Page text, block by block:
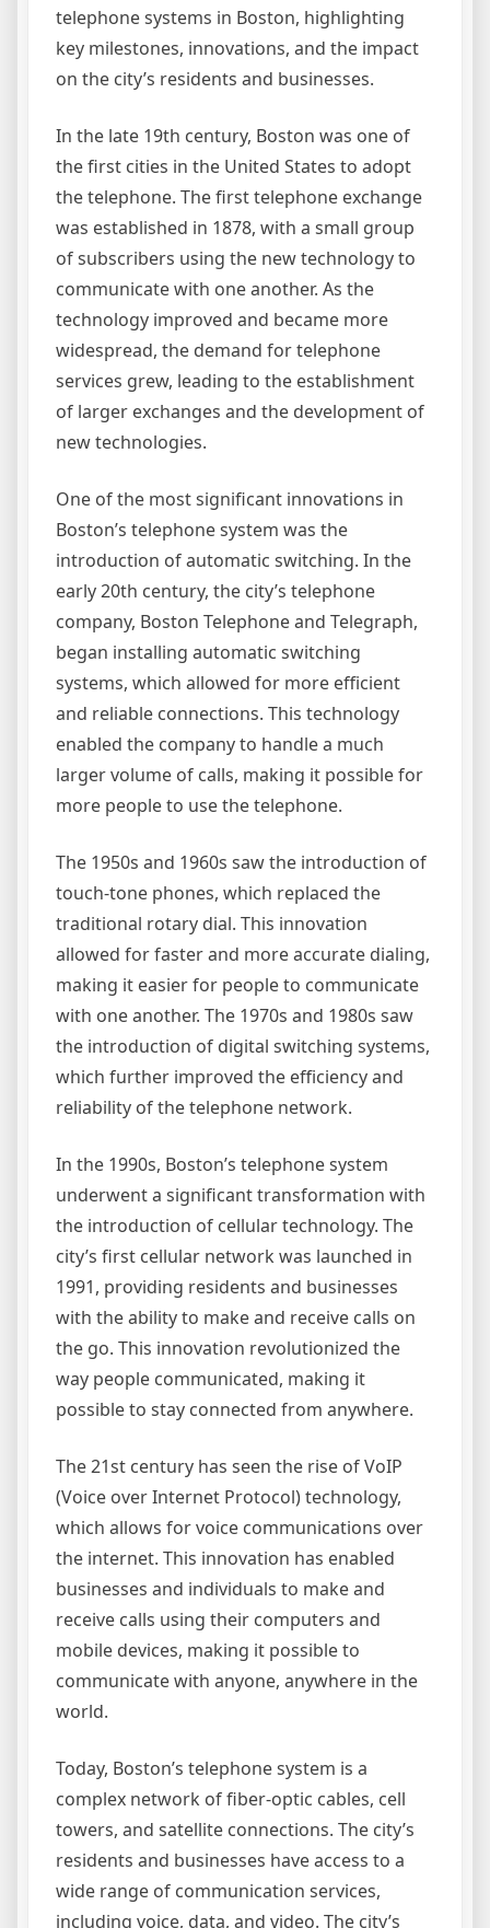
telephone systems in Boston, highlighting
key milestones, innovations, and the impact
on the city’s residents and businesses.
In the late 19th century, Boston was one of
the first cities in the United States to adopt
the telephone. The first telephone exchange
was established in 1878, with a small group
of subscribers using the new technology to
communicate with one another. As the
technology improved and became more
widespread, the demand for telephone
services grew, leading to the establishment
of larger exchanges and the development of
new technologies.
One of the most significant innovations in
Boston’s telephone system was the
introduction of automatic switching. In the
early 20th century, the city’s telephone
company, Boston Telephone and Telegraph,
began installing automatic switching
systems, which allowed for more efficient
and reliable connections. This technology
enabled the company to handle a much
larger volume of calls, making it possible for
more people to use the telephone.
The 1950s and 1960s saw the introduction of
touch-tone phones, which replaced the
traditional rotary dial. This innovation
allowed for faster and more accurate dialing,
making it easier for people to communicate
with one another. The 1970s and 1980s saw
the introduction of digital switching systems,
which further improved the efficiency and
reliability of the telephone network.
In the 1990s, Boston’s telephone system
underwent a significant transformation with
the introduction of cellular technology. The
city’s first cellular network was launched in
1991, providing residents and businesses
with the ability to make and receive calls on
the go. This innovation revolutionized the
way people communicated, making it
possible to stay connected from anywhere.
The 21st century has seen the rise of VoIP
(Voice over Internet Protocol) technology,
which allows for voice communications over
the internet. This innovation has enabled
businesses and individuals to make and
receive calls using their computers and
mobile devices, making it possible to
communicate with anyone, anywhere in the
world.
Today, Boston’s telephone system is a
complex network of fiber-optic cables, cell
towers, and satellite connections. The city’s
residents and businesses have access to a
wide range of communication services,
including voice, data, and video. The city’s